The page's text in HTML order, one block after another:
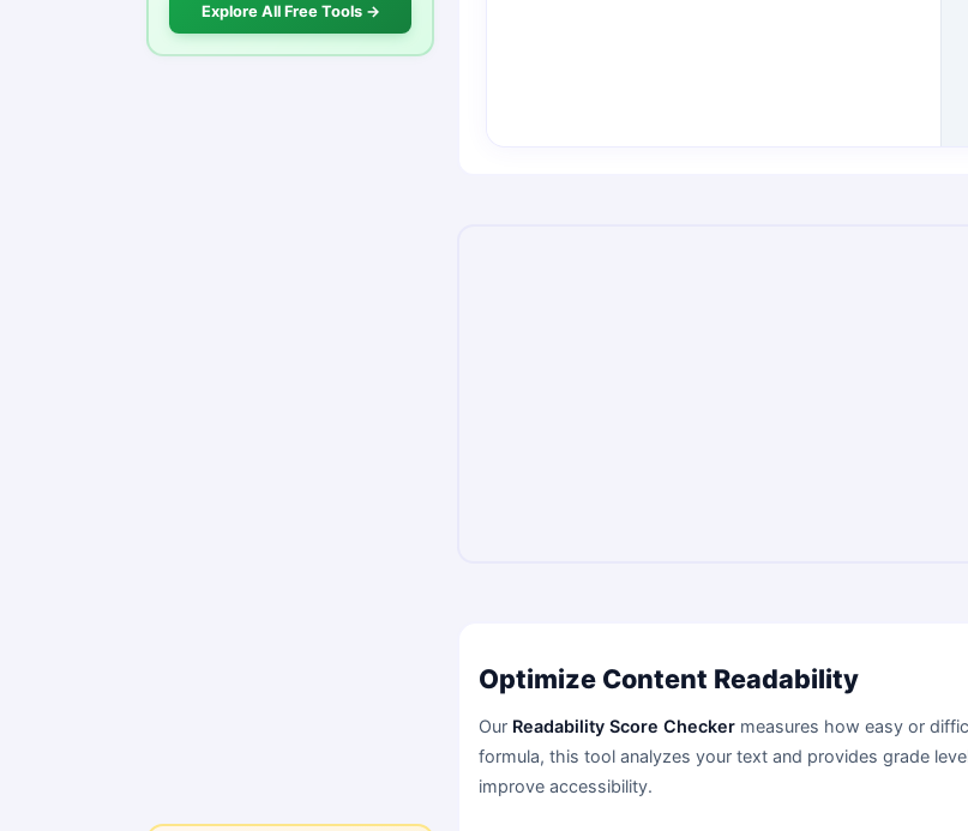
Explore All Free Tools →
Optimize Content Readability
Our Readability Score Checkermeasures how easy or
formula, this tool analyzes your text and provides grade
improve accessibility.